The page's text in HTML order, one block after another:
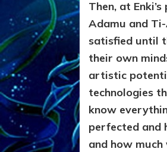
Then, at
Adamu and
satisfied until
their own
artistic
technologies
know
perfected and
and how